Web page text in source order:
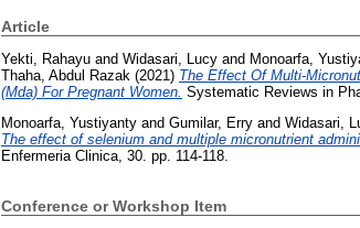
Article
Yekti, Rahayu and Widasari, Lucy and Monoarfa,
Thaha, Abdul Razak (2021) The Effect Of Multi-
(Mda) For Pregnant Women. Systematic Reviews in
Monoarfa, Yustiyanty and Gumilar, Erry and Widasari,
The effect of selenium and multiple micronutrient
Enfermeria Clinica, 30. pp. 114-118.
Conference or Workshop Item